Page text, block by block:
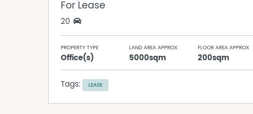
For Lease
20
PROPERTY TYPE
Office(s)
LAND AREA APPROX
5000sqm
FLOOR AREA APPROX
200sqm
Tags: LEASE